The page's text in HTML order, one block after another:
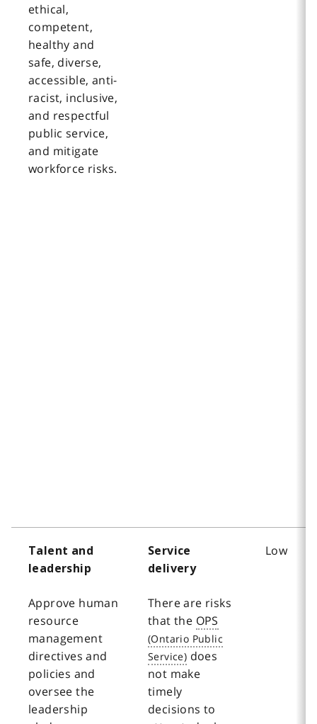
ethical,
competent,
healthy and
safe, diverse,
accessible, anti-
racist, inclusive,
and respectful
public service,
and mitigate
workforce risks.
Talent and
leadership
Approve human
resource
management
directives and
policies and
oversee the
leadership
Service
delivery
There are risks
that the OPS
does
not make
timely
decisions to
Low